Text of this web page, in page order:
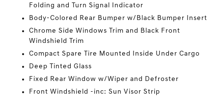
Folding and Turn Signal Indicator
Body-Colored Rear Bumper w/Black Bumper Insert
Chrome Side Windows Trim and Black Front
Windshield Trim
Compact Spare Tire Mounted Inside Under Cargo
Deep Tinted Glass
Fixed Rear Window w/Wiper and Defroster
Front Windshield -inc: Sun Visor Strip